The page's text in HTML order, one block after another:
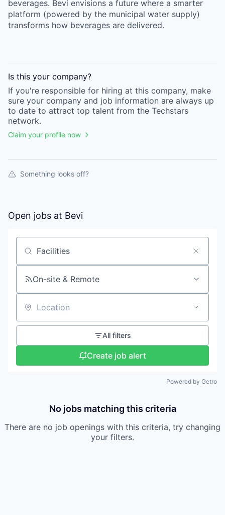
beverages. Bevi envisions a future where a smarter
platform (powered by the municipal water supply)
transforms how beverages are delivered.
Is this your company?
If you're responsible for hiring at this company, make
sure your company and job information are always up
to date to attract top talent from the Techstars
network.
Claim your profile now
Something looks off?
Open jobs at Bevi
Search by title or keyword
On-site & Remote
Location
All filters
Create job alert
Powered by Getro
No jobs matching this criteria
There are no job openings with this criteria, try changing
your filters.